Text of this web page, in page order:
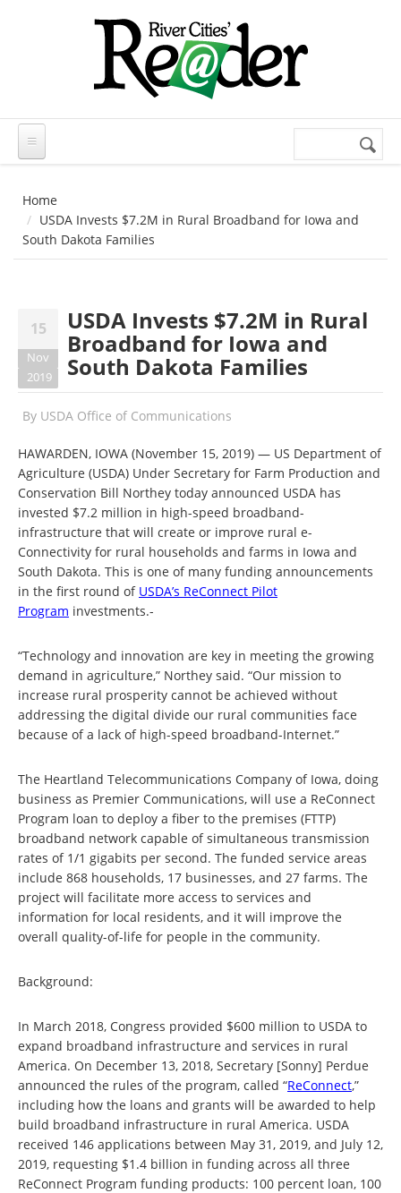
Search
Home
USDA Invests $7.2M in Rural Broadband for Iowa and
South Dakota Families
15
Nov
2019
USDA Invests $7.2M in Rural
Broadband for Iowa and
South Dakota Families
By USDA Office of Communications
HAWARDEN, IOWA (November 15, 2019) — US Department of
Agriculture (USDA) Under Secretary for Farm Production and
Conservation Bill Northey today announced USDA has
invested $7.2 million in high-speed broadband-
infrastructure that will create or improve rural e-
Connectivity for rural households and farms in Iowa and
South Dakota. This is one of many funding announcements
in the first round of USDA’s ReConnect Pilot
Program investments.-
“Technology and innovation are key in meeting the growing
demand in agriculture,” Northey said. “Our mission to
increase rural prosperity cannot be achieved without
addressing the digital divide our rural communities face
because of a lack of high-speed broadband-Internet.”
The Heartland Telecommunications Company of Iowa, doing
business as Premier Communications, will use a ReConnect
Program loan to deploy a fiber to the premises (FTTP)
broadband network capable of simultaneous transmission
rates of 1/1 gigabits per second. The funded service areas
include 868 households, 17 businesses, and 27 farms. The
project will facilitate more access to services and
information for local residents, and it will improve the
overall quality-of-life for people in the community.
Background:
In March 2018, Congress provided $600 million to USDA to
expand broadband infrastructure and services in rural
America. On December 13, 2018, Secretary [Sonny] Perdue
announced the rules of the program, called “ReConnect,”
including how the loans and grants will be awarded to help
build broadband infrastructure in rural America. USDA
received 146 applications between May 31, 2019, and July 12,
2019, requesting $1.4 billion in funding across all three
ReConnect Program funding products: 100 percent loan, 100